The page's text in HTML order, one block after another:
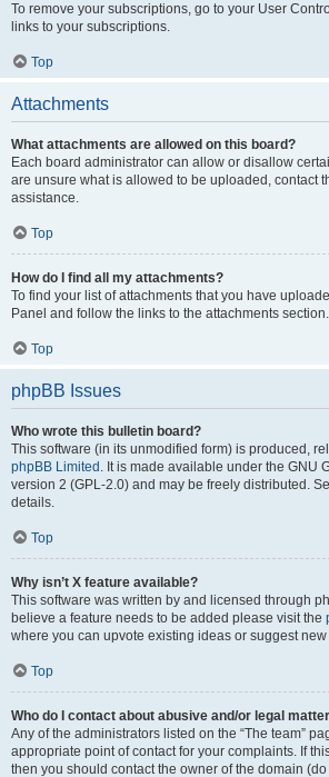
To remove your subscriptions, go to your User
links to your subscriptions.
Top
Attachments
What attachments are allowed on this board?
Each board administrator can allow or disallow
are unsure what is allowed to be uploaded, contact
assistance.
Top
How do I find all my attachments?
To find your list of attachments that you have
Panel and follow the links to the attachments section.
Top
phpBB Issues
Who wrote this bulletin board?
This software (in its unmodified form) is produced,
phpBB Limited . It is made available under the GNU
version 2 (GPL-2.0) and may be freely distributed.
details.
Top
Why isn’t X feature available?
This software was written by and licensed through
believe a feature needs to be added please visit the
where you can upvote existing ideas or suggest
Top
Who do I contact about abusive and/or legal
Any of the administrators listed on the “The team”
appropriate point of contact for your complaints. If
then you should contact the owner of the domain (do